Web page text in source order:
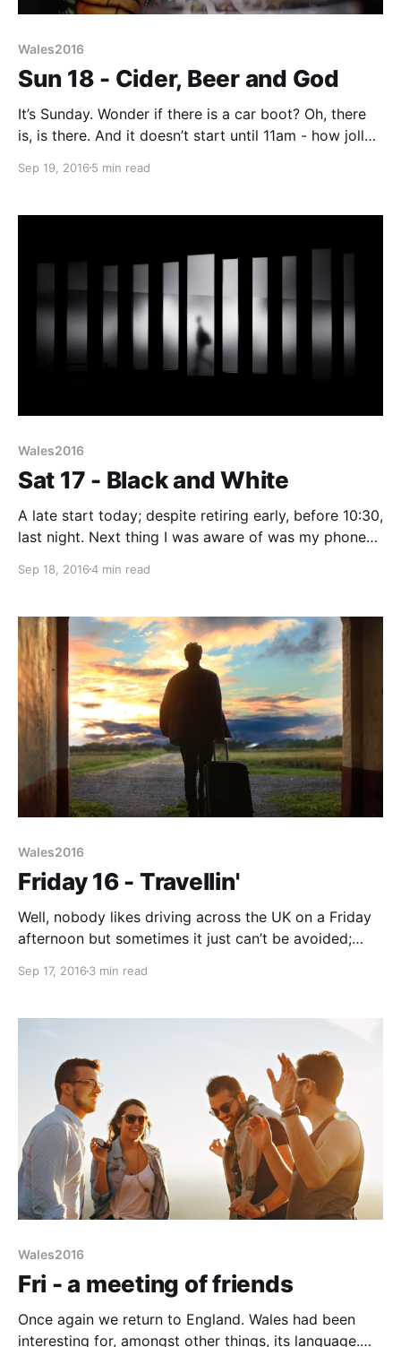
Wales2016
Sun 18 - Cider, Beer and God
It’s Sunday. Wonder if there is a car boot? Oh, there
is, is there. And it doesn’t start until 11am - how jolly
rally lark - I know an 11am start is really a 9:30
Sep 19, 2016 5 min read
Wales2016
Sat 17 - Black and White
A late start today; despite retiring early, before 10:30,
last night. Next thing I was aware of was my phone
sleep. Just doesn’t happen at home. Anyway as we
Sep 18, 20164 min read
Wales2016
Friday 16 - Travellin'
Well, nobody likes driving across the UK on a Friday
afternoon but sometimes it just can’t be avoided;
morn GP appointment mean a late start: 1pm. First
Sep 17, 2016 3 min read
Wales2016
Fri - a meeting of friends
Once again we return to England. Wales had been
interesting for, amongst other things, its language.